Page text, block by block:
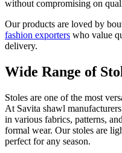
without compromising on
Our products are loved by
fashion exporters who value
delivery.
Wide Range of
Stoles are one of the most
At Savita shawl
in various fabrics, patterns,
formal wear. Our stoles are
perfect for any season.